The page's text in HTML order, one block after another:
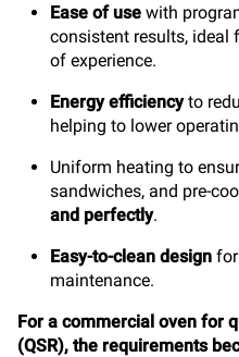
Ease of use with
consistent results, ideal
of experience.
Energy efficiencyto
helping to lower
Uniform heating to
sandwiches, and pre-
and perfectly.
Easy-to-clean design
maintenance.
For a commercial oven for
(QSR), the requirements